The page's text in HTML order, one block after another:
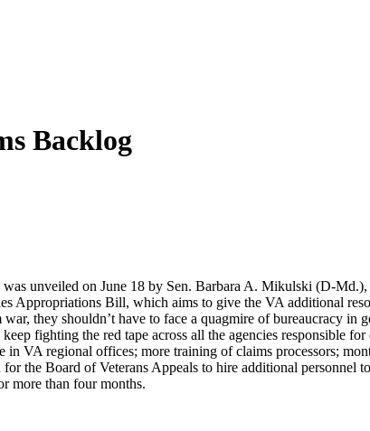
Backlog
unveiled on June 18 by Sen. Barbara A. Mikulski (D-
Appropriations Bill, which aims to give the VA additional
they shouldn’t have to face a quagmire of bureaucracy
fighting the red tape across all the agencies responsible
VA regional offices; more training of claims processors;
the Board of Veterans Appeals to hire additional personnel
more than four months.